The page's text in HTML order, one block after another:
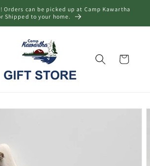
Orders can be picked up at Camp Kawartha
Shipped to your home.
Cart